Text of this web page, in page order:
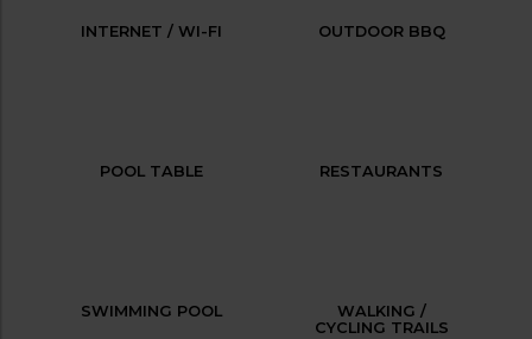
INTERNET / WI-FI OUTDOOR BBQ
POOL TABLE RESTAURANTS
SWIMMING POOL
WALKING /
CYCLING TRAILS